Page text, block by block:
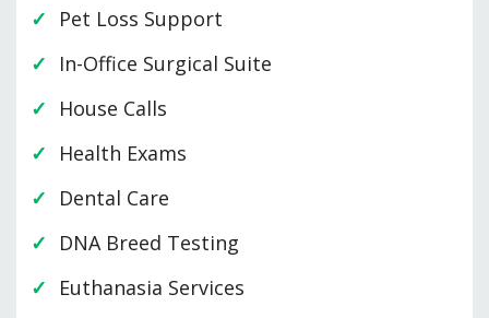
Pet Loss Support
In-Office Surgical Suite
House Calls
Health Exams
Dental Care
DNA Breed Testing
Euthanasia Services